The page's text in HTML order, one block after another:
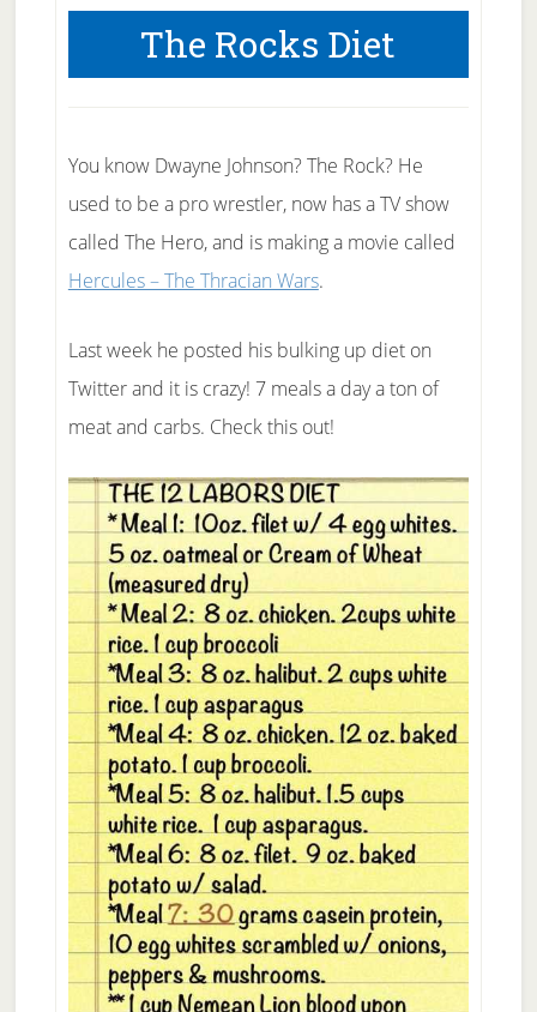
The Rocks Diet
You know Dwayne Johnson? The Rock? He
used to be a pro wrestler, now has a TV show
called The Hero, and is making a movie called
Hercules – The Thracian Wars.
Last week he posted his bulking up diet on
Twitter and it is crazy! 7 meals a day a ton of
meat and carbs. Check this out!